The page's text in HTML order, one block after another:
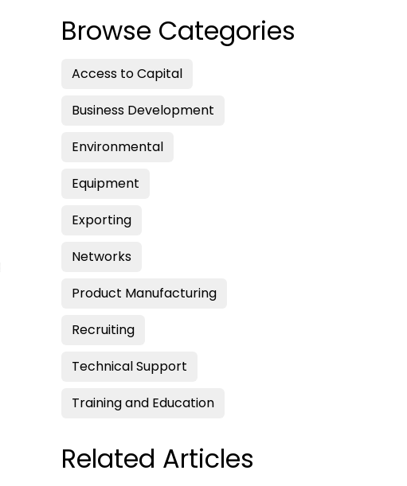
Browse Categories
Access to Capital
Business Development
Environmental
Equipment
Exporting
Networks
Product Manufacturing
Recruiting
Technical Support
Training and Education
Related Articles